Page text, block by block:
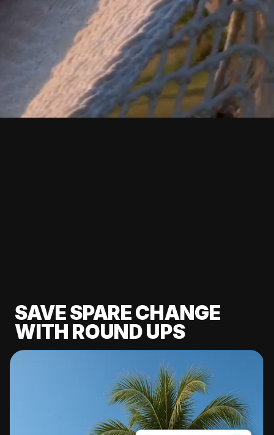
SAVE SPARE CHANGE
WITH ROUND UPS